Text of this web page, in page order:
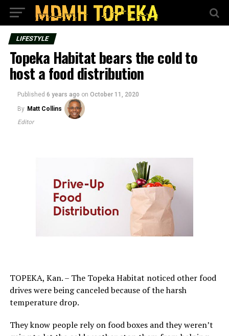
LIFESTYLE
Topeka Habitat bears the cold to
host a food distribution
Published 6 years ago on October 11, 2020
By Matt Collins
Editor
TOPEKA, Kan. – The Topeka Habitat noticed other food
drives were being canceled because of the harsh
temperature drop.
They know people rely on food boxes and they weren’t